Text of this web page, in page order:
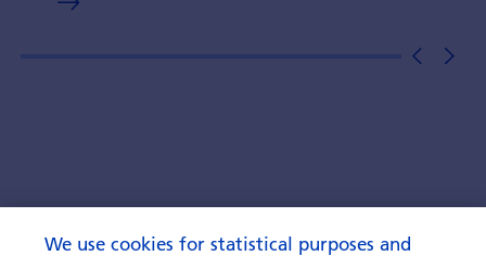
We use cookies for statistical purposes and